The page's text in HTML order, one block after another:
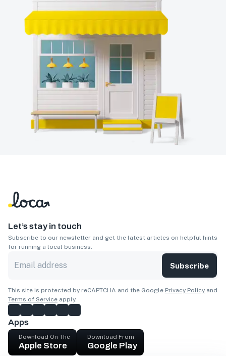
Let’s stay in touch
Subscribe to our newsletter and get the latest articles on helpful hints
for running a local business.
Subscribe
This site is protected by reCAPTCHA and the Google Privacy Policy and
Terms of Service apply.
Apps
Download On The
Apple Store
Download From
Google Play